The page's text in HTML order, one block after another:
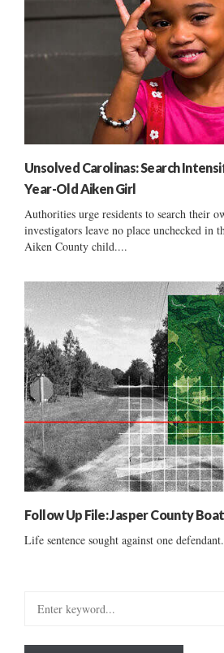
Unsolved Carolinas: Search
Year-Old Aiken Girl
Authorities urge residents to search their
investigators leave no place unchecked in
Aiken County child....
Follow Up File: Jasper County
Life sentence sought against one